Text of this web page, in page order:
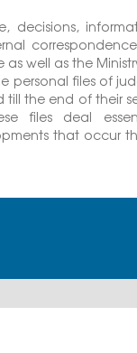
well as the
personal files of
the end of their
files deal
that occur